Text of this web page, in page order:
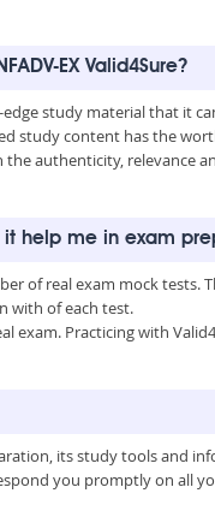
EX Valid4Sure?
study material that it
study content has the
authenticity, relevance
it help me in exam
of real exam mock
with of each test.
Practicing with
its study tools and
you promptly on all